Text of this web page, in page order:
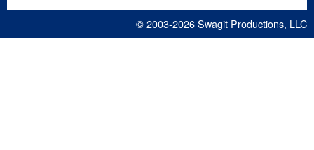
© 2003-2026Swagit Productions, LLC